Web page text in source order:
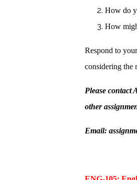
How do
How
Respond to
considering
Please contact
other
Email: